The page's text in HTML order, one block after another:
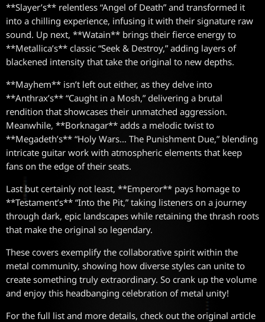
**Slayer’s** relentless “Angel of Death” and transformed it
into a chilling experience, infusing it with their signature raw
sound. Up next, **Watain** brings their fierce energy to
**Metallica’s** classic “Seek & Destroy,” adding layers of
blackened intensity that take the original to new depths.
**Mayhem** isn’t left out either, as they delve into
**Anthrax’s** “Caught in a Mosh,” delivering a brutal
rendition that showcases their unmatched aggression.
Meanwhile, **Borknagar** adds a melodic twist to
**Megadeth’s** “Holy Wars… The Punishment Due,” blending
intricate guitar work with atmospheric elements that keep
fans on the edge of their seats.
Last but certainly not least, **Emperor** pays homage to
**Testament’s** “Into the Pit,” taking listeners on a journey
through dark, epic landscapes while retaining the thrash roots
that make the original so legendary.
These covers exemplify the collaborative spirit within the
metal community, showing how diverse styles can unite to
create something truly extraordinary. So crank up the volume
and enjoy this headbanging celebration of metal unity!
For the full list and more details, check out the original article